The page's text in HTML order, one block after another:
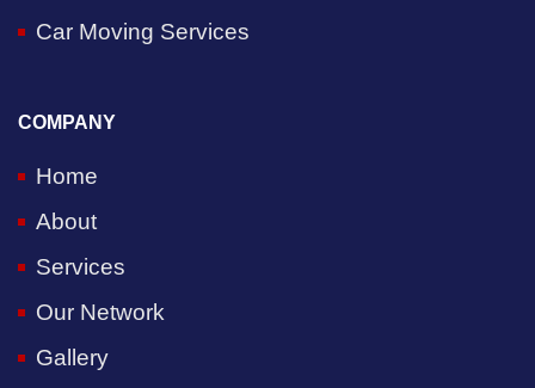
Car Moving Services
COMPANY
Home
About
Services
Our Network
Gallery